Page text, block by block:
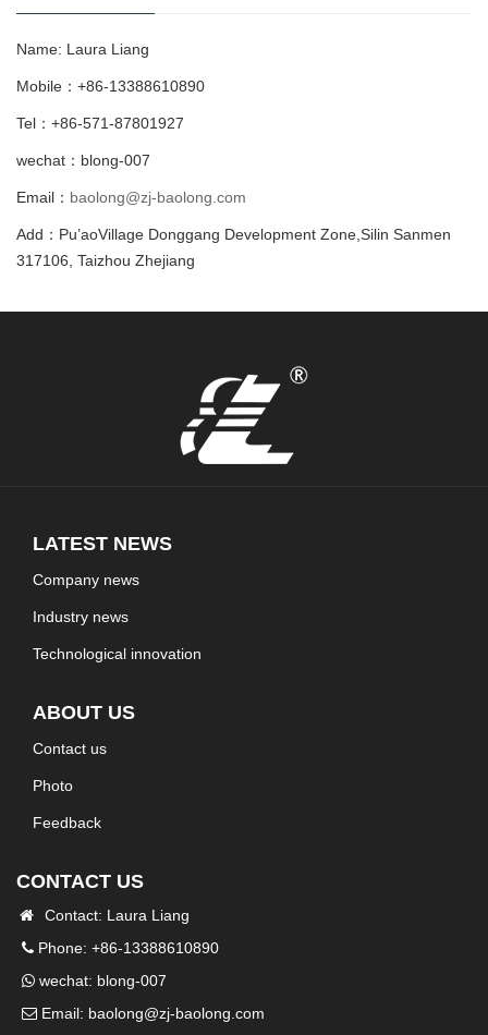
Name: Laura Liang
Mobile：+86-13388610890
Tel：+86-571-87801927
wechat：blong-007
Email： baolong@zj-baolong.com
Add：Pu’aoVillage Donggang Development Zone,Silin Sanmen
317106, Taizhou Zhejiang
LATEST NEWS
Company news
Industry news
Technological innovation
ABOUT US
Contact us
Photo
Feedback
CONTACT US
Contact: Laura Liang
Phone: +86-13388610890
wechat: blong-007
Email: baolong@zj-baolong.com